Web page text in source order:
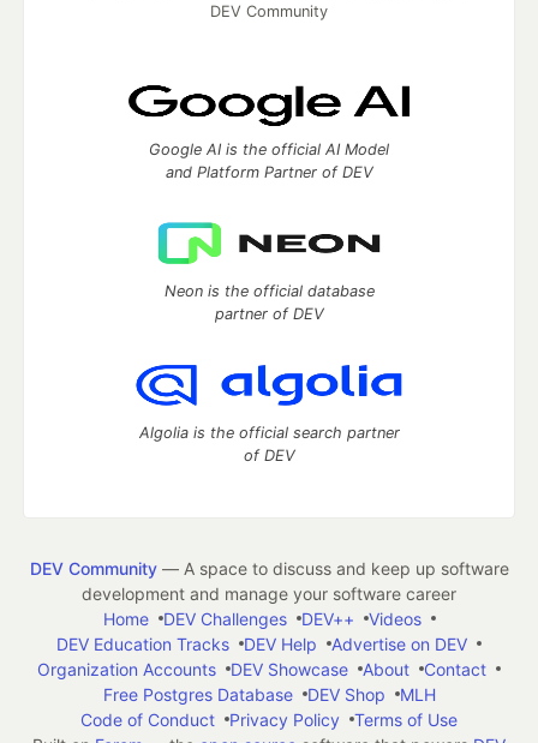
DEV Community
Google AI is the official AI Model
and Platform Partner of DEV
Neon is the official database
partner of DEV
Algolia is the official search partner
of DEV
DEV Community— A space to discuss and keep up software
development and manage your software career
Home
DEV Challenges DEV++
Videos
DEV Education Tracks
DEV Help
Advertise on DEV
Organization Accounts
DEV Showcase About
Contact
Free Postgres Database
DEV Shop
MLH
Code of Conduct
Privacy Policy
Terms of Use